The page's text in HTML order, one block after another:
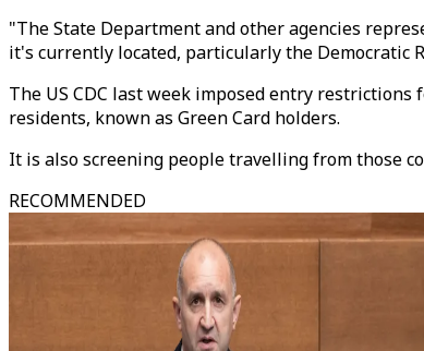
"The State Department and other agencies
it's currently located, particularly the Democratic
The US CDC last week imposed entry
residents, known as Green Card holders.
It is also screening people travelling from those
RECOMMENDED